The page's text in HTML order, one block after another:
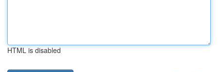
HTML is disabled